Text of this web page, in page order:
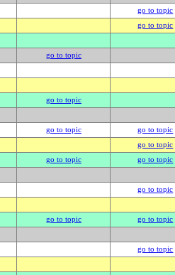
go to topic
go to topic
go to topic
go to topic
go to topic go to topic
go to topic
go to topic go to topic
go to topic
go to topic go to topic
go to topic